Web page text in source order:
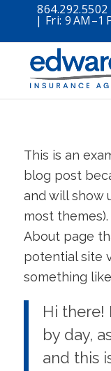
| Fri: 9 AM–1
This is an
blog post
and will show
most
About page
potential site
something
Hi there!
by day,
and this